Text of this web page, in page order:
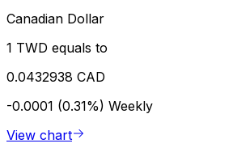
Canadian Dollar
1 TWD equals to
0.0432938 CAD
-0.0001 (0.31%) Weekly
View chart